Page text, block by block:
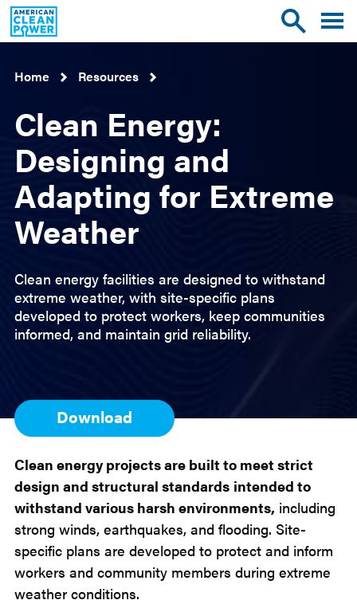
American
Clean
Power
Toggle
site
Toggle
Home
Resources
Clean Energy:
Designing and
Adapting for Extreme
Weather
Clean energy facilities are designed to withstand
extreme weather, with site-specific plans
developed to protect workers, keep communities
informed, and maintain grid reliability.
Download
Clean energy projects are built to meet strict
design and structural standards intended to
withstand various harsh environments, including
strong winds, earthquakes, and flooding. Site-
specific plans are developed to protect and inform
workers and community members during extreme
weather conditions.